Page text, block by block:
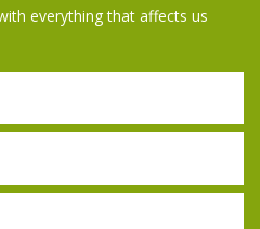
everything that affects us